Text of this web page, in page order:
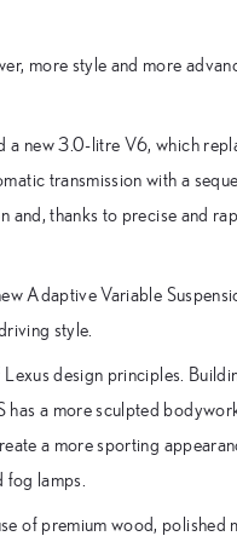
more style and more
a new 3.0-litre V6, which
transmission with a
thanks to precise and
Adaptive Variable
style.
design principles.
has a more sculpted
a more sporting
lamps.
of premium wood, polished